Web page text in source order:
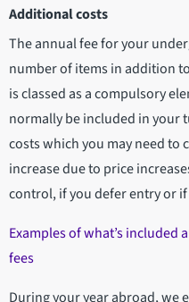
Additional costs
The annual fee for your
number of items in addition
is classed as a compulsory
normally be included in your
costs which you may need to
increase due to price
control, if you defer entry or
Examples of what’s
fees
During your year abroad, we